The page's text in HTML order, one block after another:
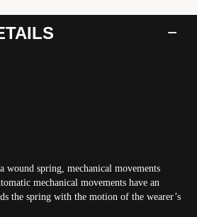
wound spring, mechanical movements
mechanical movements have an
the spring with the motion of the wearer’s